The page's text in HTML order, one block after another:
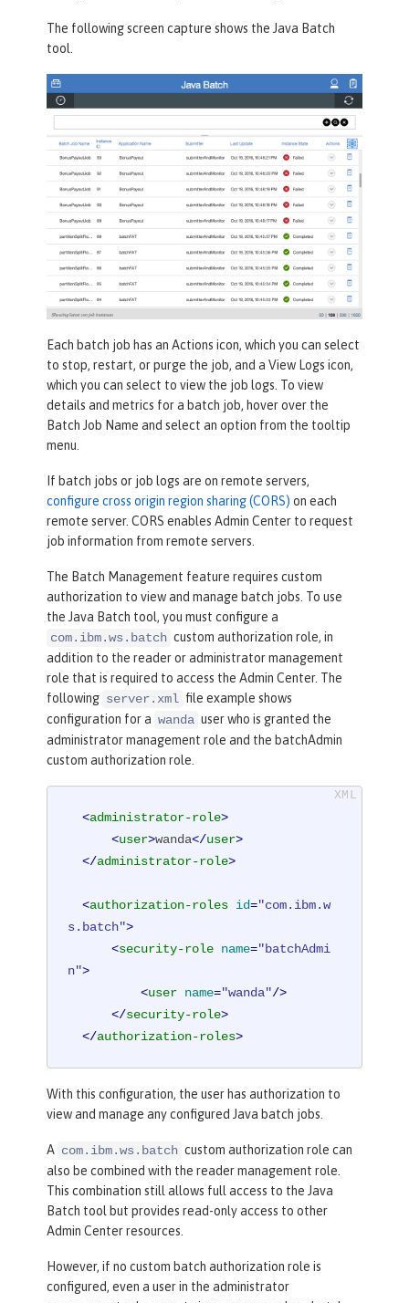
The following screen capture shows the Java Batch
tool.
Each batch job has an Actions icon, which you can select
to stop, restart, or purge the job, and a View Logs icon,
which you can select to view the job logs. To view
details and metrics for a batch job, hover over the
Batch Job Name and select an option from the tooltip
menu.
If batch jobs or job logs are on remote servers,
configure cross origin region sharing (CORS) on each
remote server. CORS enables Admin Center to request
job information from remote servers.
The Batch Management feature requires custom
authorization to view and manage batch jobs. To use
the Java Batch tool, you must configure a
com.ibm.ws.batch custom authorization role, in
addition to the reader or administrator management
role that is required to access the Admin Center. The
following server.xml file example shows
configuration for a wanda user who is granted the
administrator management role and the batchAdmin
custom authorization role.
<administrator-role>
<user>wanda</user>
</administrator-role>
<authorization-roles id="com.ibm.w
s.batch">
<security-role name="batchAdmi
n">
<user name="wanda"/>
</security-role>
</authorization-roles>
With this configuration, the user has authorization to
view and manage any configured Java batch jobs.
A com.ibm.ws.batch custom authorization role can
also be combined with the reader management role.
This combination still allows full access to the Java
Batch tool but provides read-only access to other
Admin Center resources.
However, if no custom batch authorization role is
configured, even a user in the administrator